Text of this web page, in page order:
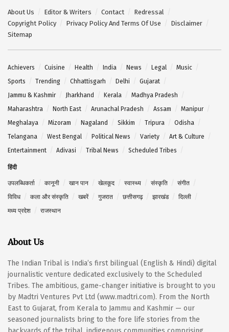
About Us Editor & Writers Contact
Redressal
Copyright Policy
Privacy Policy And Terms Of Use
Disclaimer
Sitemap
Achievers Cuisine Health India News Legal
Music
Sports
Trending Chhattisgarh Delhi
Gujarat
Jammu & Kashmir
Jharkhand Kerala
Madhya Pradesh
Maharashtra
North East Arunachal Pradesh Assam
Manipur
Meghalaya
Mizoram Nagaland Sikkim Tripura
Odisha
Telangana
West Bengal Political News Variety
Art & Culture
Entertainment
Adivasi Tribal News Scheduled Tribes
हिंदी
उपलब्धिकर्ता कानूनी खान पान खेलकूद स्वास्थ्य संस्कृति
संगीत
विविध
कला और संस्कृति खबरें गुजरात छत्तीसगढ़ झारखंड
दिल्ली
मध्य प्रदेश
राजस्थान
About Us
The Indian Tribal is India’s first bilingual (English & Hindi) digital
journalistic venture dedicated exclusively to the Scheduled
Tribes. The ambitious, game-changer initiative is brought to you
by Madtri Ventures Pvt Ltd (www.madtri.com). From the North
East to Gujarat, from Kerala to Jammu and Kashmir — our
seasoned journalists bring to the fore life stories from the